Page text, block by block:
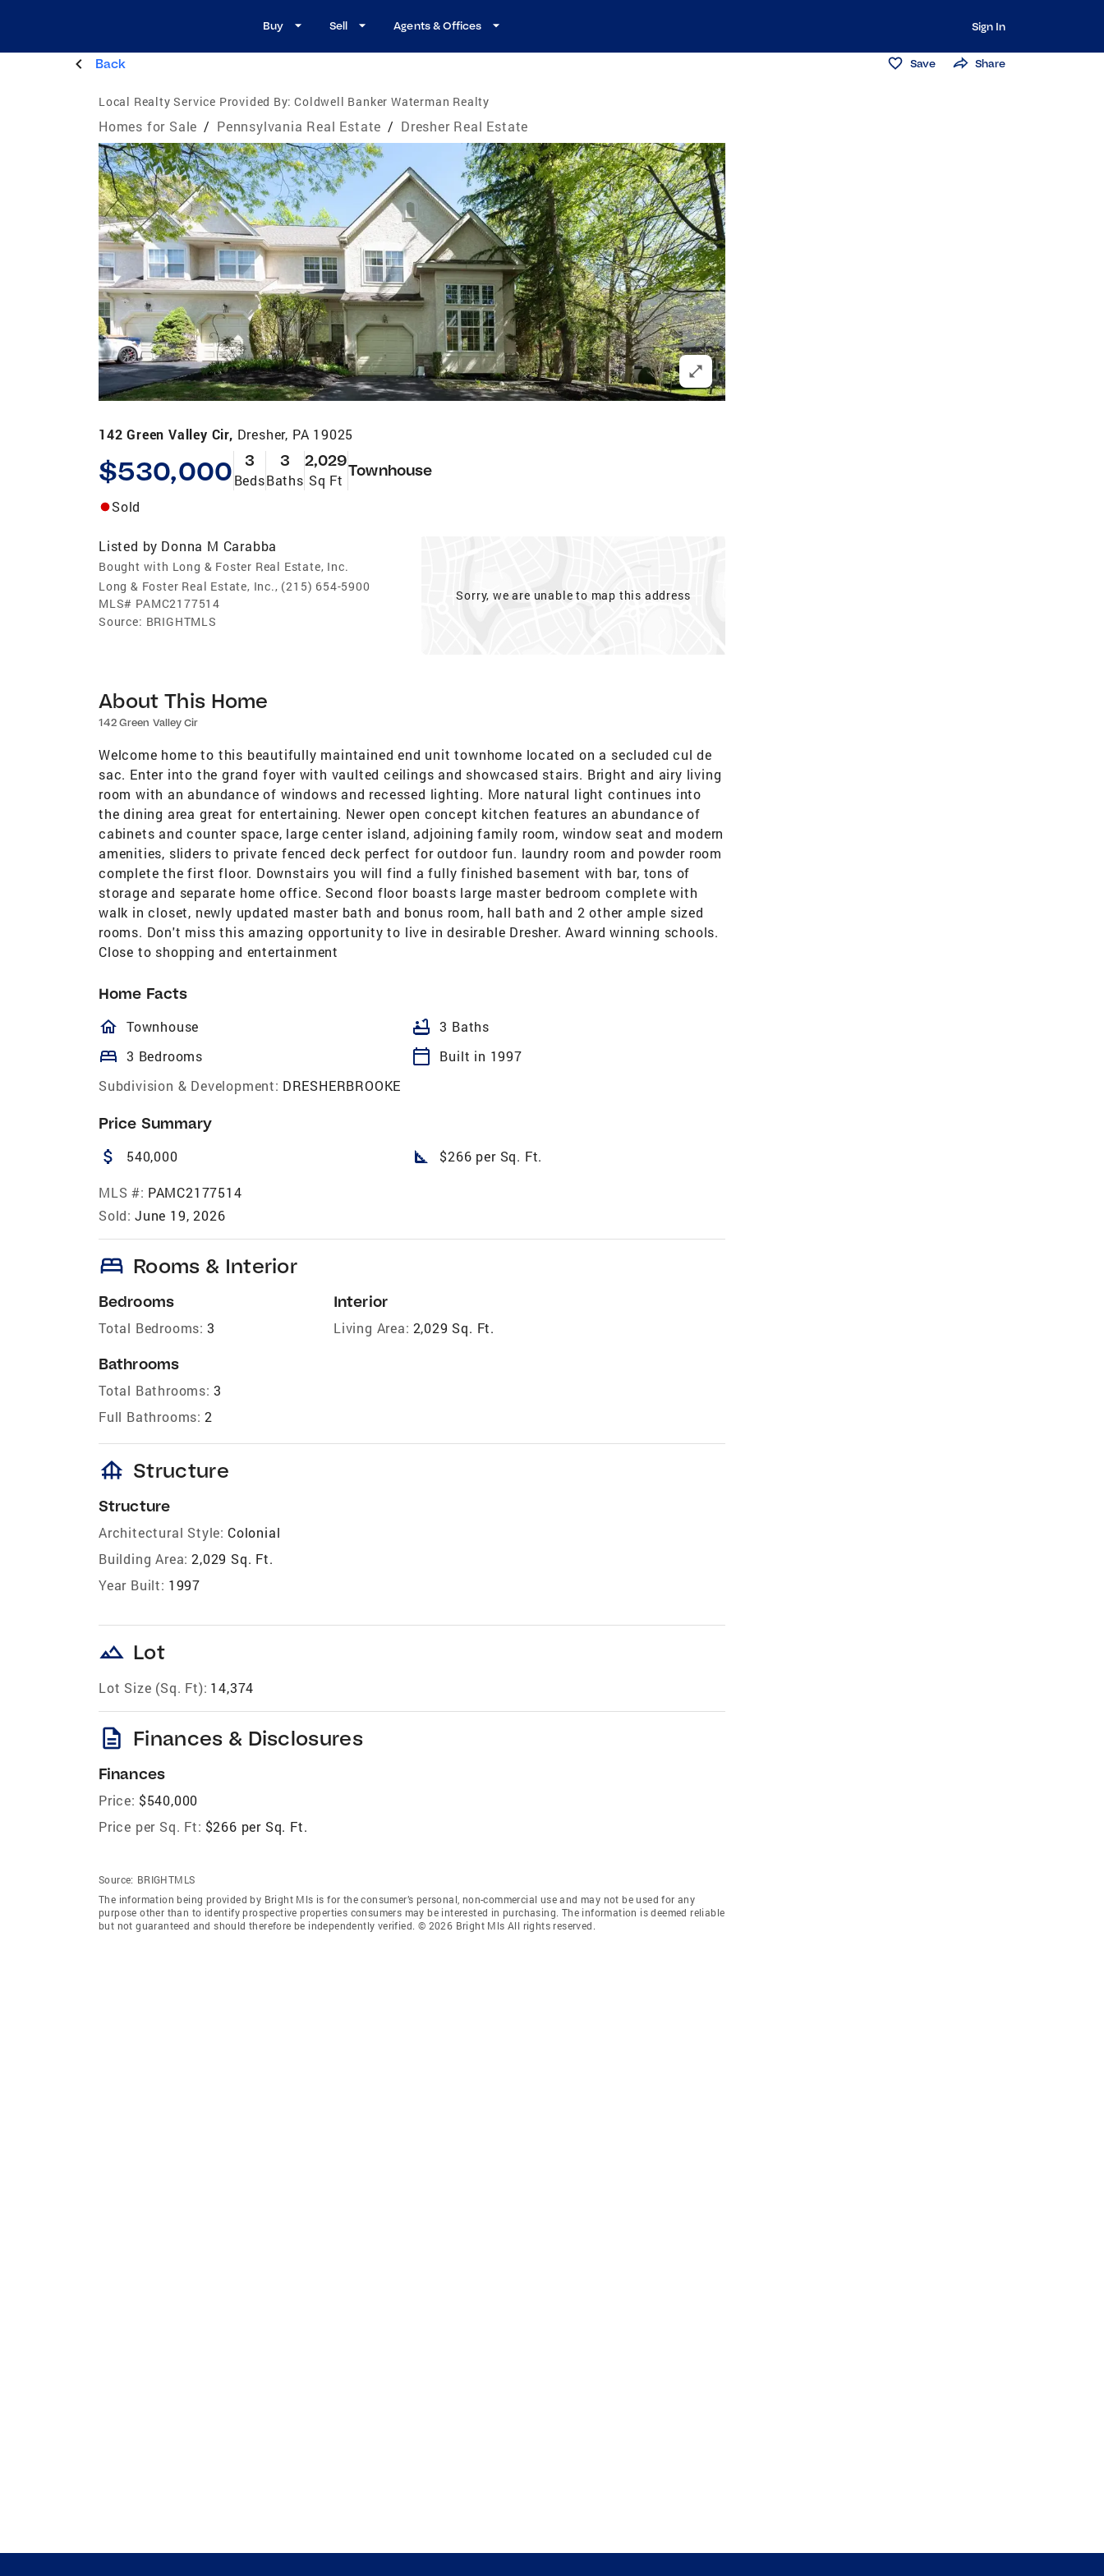
Buy Sell Agents & Offices Sign In
Back Save Share
Local Realty Service Provided By: Coldwell Banker Waterman Realty
Homes for Sale / Pennsylvania Real Estate / Dresher Real Estate
142 Green Valley Cir, Dresher, PA 19025
$530,000 3
Beds
3
Baths
2,029
Sq Ft
Townhouse
Sold
Listed by Donna M Carabba
Bought with Long & Foster Real Estate, Inc.
Long & Foster Real Estate, Inc., (215) 654-5900
MLS# PAMC2177514
Source: BRIGHTMLS
Sorry, we are unable to map this address
About This Home
142 Green Valley Cir
Welcome home to this beautifully maintained end unit townhome located on a secluded cul de
sac. Enter into the grand foyer with vaulted ceilings and showcased stairs. Bright and airy living
room with an abundance of windows and recessed lighting. More natural light continues into
the dining area great for entertaining. Newer open concept kitchen features an abundance of
cabinets and counter space, large center island, adjoining family room, window seat and modern
amenities, sliders to private fenced deck perfect for outdoor fun. laundry room and powder room
complete the first floor. Downstairs you will find a fully finished basement with bar, tons of
storage and separate home office. Second floor boasts large master bedroom complete with
walk in closet, newly updated master bath and bonus room, hall bath and 2 other ample sized
rooms. Don't miss this amazing opportunity to live in desirable Dresher. Award winning schools.
Close to shopping and entertainment
Home Facts
homeOutlined
Townhouse bathtub 3 Baths
bed 3 Bedrooms calendar_today
Built in 1997
Subdivision & Development: DRESHERBROOKE
Price Summary
attach_money 540,000 square_foot $266 per Sq. Ft.
MLS #: PAMC2177514
Sold: June 19, 2026
bed Rooms & Interior
Bedrooms
Total Bedrooms: 3
Bathrooms
Total Bathrooms: 3
Full Bathrooms: 2
Interior
Living Area: 2,029 Sq. Ft.
foundation Structure
Structure
Architectural Style: Colonial
Building Area: 2,029 Sq. Ft.
Year Built: 1997
landscape Lot
Lot Size (Sq. Ft): 14,374
description Finances & Disclosures
Finances
Price: $540,000
Price per Sq. Ft: $266 per Sq. Ft.
Source: BRIGHTMLS
The information being provided by Bright Mls is for the consumer’s personal, non-commercial use and may not be used for any
purpose other than to identify prospective properties consumers may be interested in purchasing. The information is deemed reliable
but not guaranteed and should therefore be independently verified. © 2026 Bright Mls All rights reserved.